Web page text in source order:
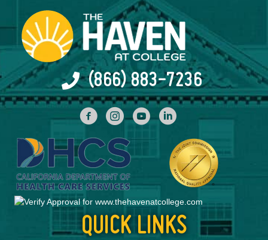
(866) 883-7236
facebookINstagramYouTubeLinked In
QUICK LINKS